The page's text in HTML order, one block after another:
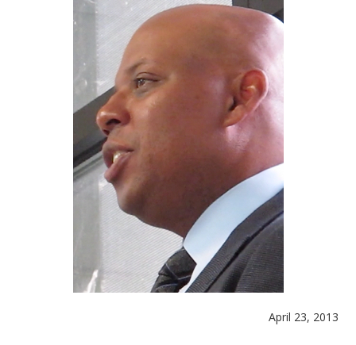
April 23, 2013